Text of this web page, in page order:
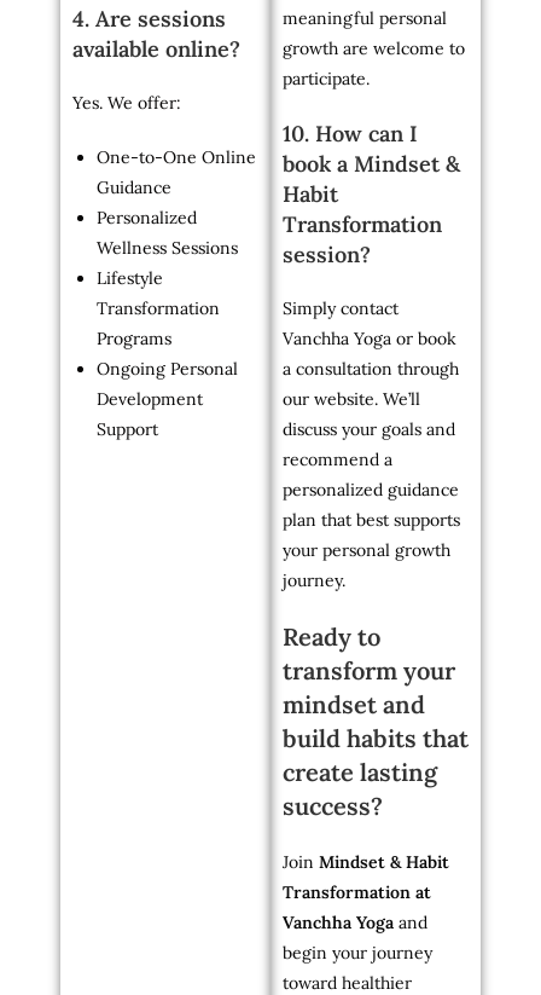
4. Are sessions
available online?
Yes. We offer:
One-to-One Online
Guidance
Personalized
Wellness Sessions
Lifestyle
Transformation
Programs
Ongoing Personal
Development
Support
meaningful personal
growth are welcome to
participate.
10. How can I
book a Mindset &
Habit
Transformation
session?
Simply contact
Vanchha Yoga or book
a consultation through
our website. We’ll
discuss your goals and
recommend a
personalized guidance
plan that best supports
your personal growth
journey.
Ready to
transform your
mindset and
build habits that
create lasting
success?
Join Mindset & Habit
Transformation at
Vanchha Yoga and
begin your journey
toward healthier